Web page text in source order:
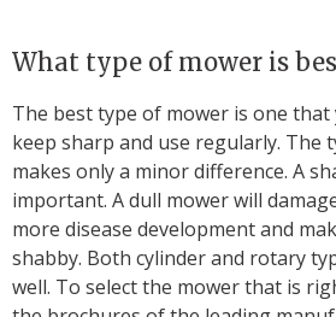
What type of mower is
The best type of mower is one that
keep sharp and use regularly. The
makes only a minor difference. A
important. A dull mower will
more disease development and
shabby. Both cylinder and rotary
well. To select the mower that is